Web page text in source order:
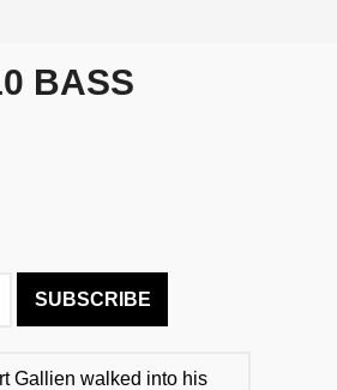
BASS
SUBSCRIBE
Gallien walked into his